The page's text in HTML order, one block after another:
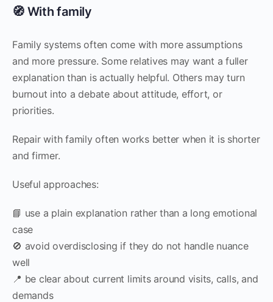
🧭 With family
Family systems often come with more assumptions
and more pressure. Some relatives may want a fuller
explanation than is actually helpful. Others may turn
burnout into a debate about attitude, effort, or
priorities.
Repair with family often works better when it is shorter
and firmer.
Useful approaches:
📘 use a plain explanation rather than a long emotional
case
🚫 avoid overdisclosing if they do not handle nuance
well
📍 be clear about current limits around visits, calls, and
demands